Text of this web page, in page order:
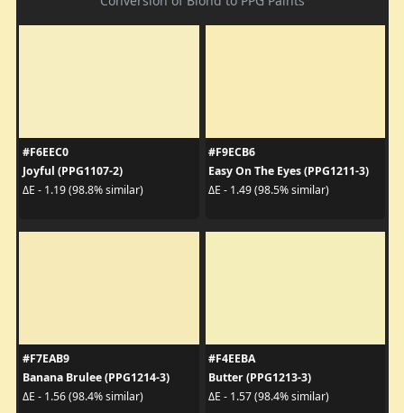
#F6EEC0
Joyful (PPG1107-2)
ΔE - 1.19 (98.8% similar)
#F9ECB6
Easy On The Eyes (PPG1211-3)
ΔE - 1.49 (98.5% similar)
#F7EAB9
Banana Brulee (PPG1214-3)
ΔE - 1.56 (98.4% similar)
#F4EEBA
Butter (PPG1213-3)
ΔE - 1.57 (98.4% similar)